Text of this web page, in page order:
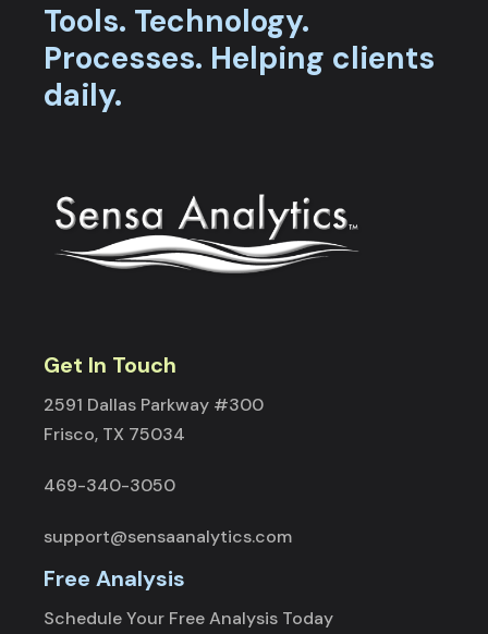
Tools. Technology.
Processes. Helping clients
daily.
Get In Touch
2591 Dallas Parkway #300
Frisco, TX 75034
469-340-3050
support@sensaanalytics.com
Free Analysis
Schedule Your Free Analysis Today